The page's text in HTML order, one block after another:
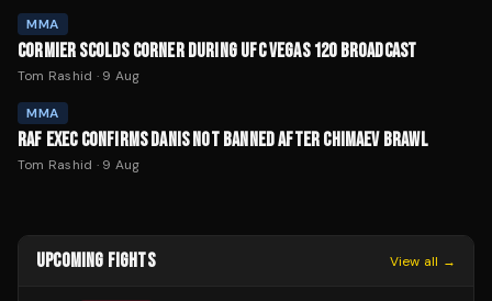
MMA
CORMIER SCOLDS CORNER DURING UFC VEGAS 120 BROADCAST
Tom Rashid · 9 Aug
MMA
RAF EXEC CONFIRMS DANIS NOT BANNED AFTER CHIMAEV BRAWL
Tom Rashid · 9 Aug
UPCOMING FIGHTS View all →